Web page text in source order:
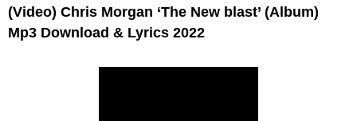
(Video) Chris Morgan ‘The New blast’ (Album)
Mp3 Download & Lyrics 2022